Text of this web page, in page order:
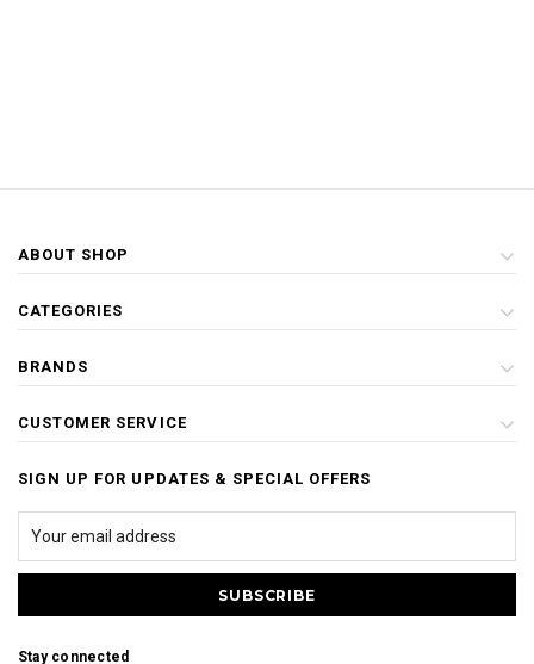
ABOUT SHOP
CATEGORIES
BRANDS
CUSTOMER SERVICE
SIGN UP FOR UPDATES & SPECIAL OFFERS
Stay connected